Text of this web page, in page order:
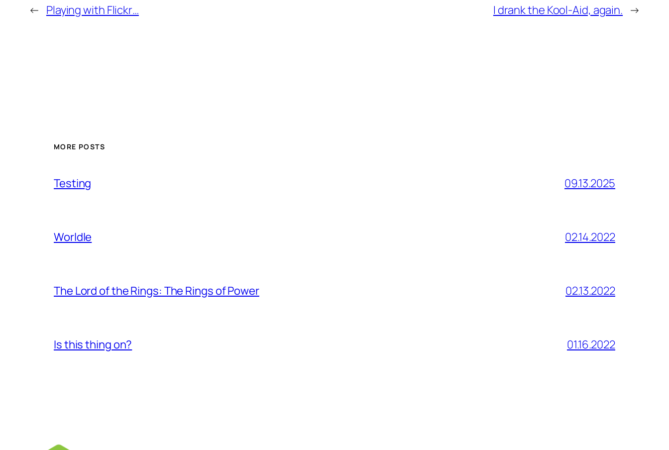
← Playing with Flickr… I drank the Kool-Aid, again. →
MORE POSTS
Testing 09.13.2025
Worldle 02.14.2022
The Lord of the Rings: The Rings of Power 02.13.2022
Is this thing on? 01.16.2022